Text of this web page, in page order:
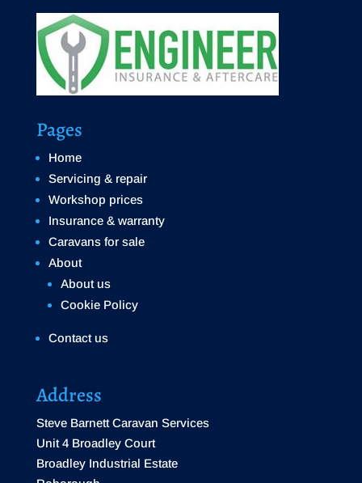
Pages
Home
Servicing & repair
Workshop prices
Insurance & warranty
Caravans for sale
About
About us
Cookie Policy
Contact us
Address
Steve Barnett Caravan Services
Unit 4 Broadley Court
Broadley Industrial Estate